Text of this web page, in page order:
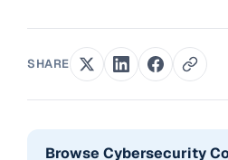
SHARE
Browse Cybersecurity